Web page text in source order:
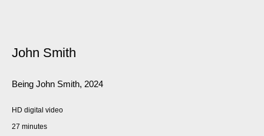
John Smith
Being John Smith, 2024
HD digital video
27 minutes